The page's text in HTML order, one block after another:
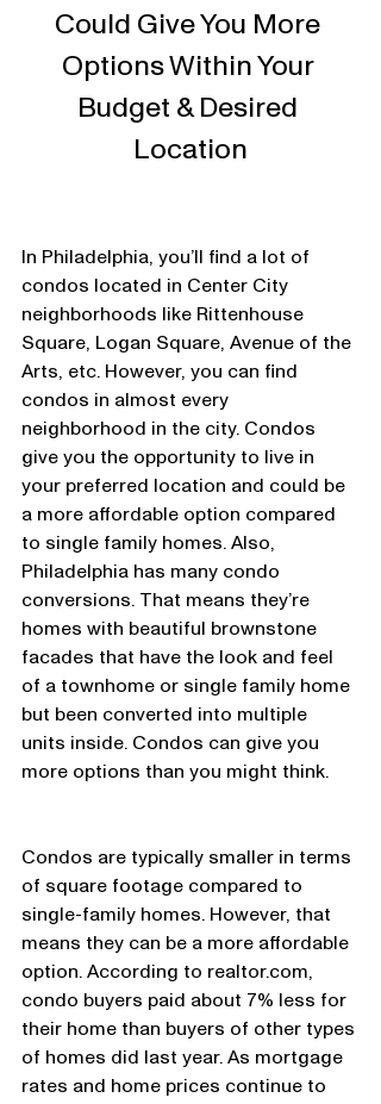
Could Give You More
Options Within Your
Budget & Desired
Location
In Philadelphia, you’ll find a lot of
condos located in Center City
neighborhoods like Rittenhouse
Square, Logan Square, Avenue of the
Arts, etc. However, you can find
condos in almost every
neighborhood in the city. Condos
give you the opportunity to live in
your preferred location and could be
a more affordable option compared
to single family homes. Also,
Philadelphia has many condo
conversions. That means they’re
homes with beautiful brownstone
facades that have the look and feel
of a townhome or single family home
but been converted into multiple
units inside. Condos can give you
more options than you might think.
Condos are typically smaller in terms
of square footage compared to
single-family homes. However, that
means they can be a more affordable
option. According to realtor.com,
condo buyers paid about 7% less for
their home than buyers of other types
of homes did last year. As mortgage
rates and home prices continue to